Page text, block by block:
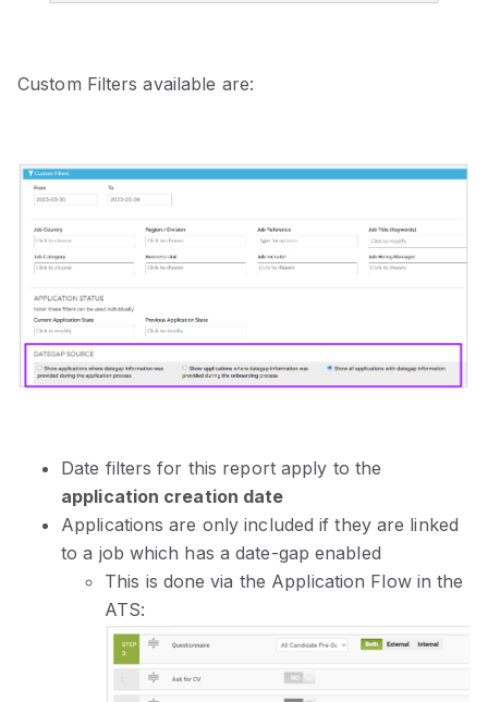
Custom Filters available are:
Date filters for this report apply to the
application creation date
Applications are only included if they are linked
to a job which has a date-gap enabled
This is done via the Application Flow in the
ATS: